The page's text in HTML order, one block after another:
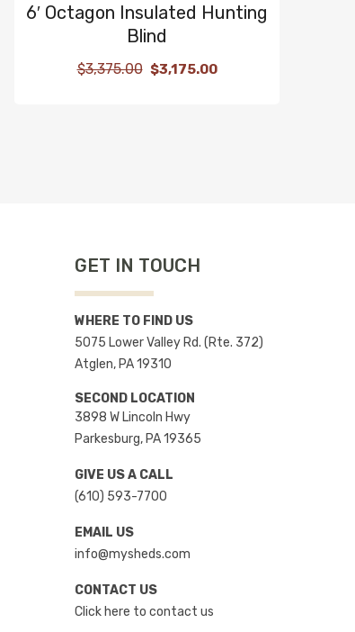
6′ Octagon Insulated Hunting
Blind
$3,375.00 $3,175.00
GET IN TOUCH
WHERE TO FIND US
5075 Lower Valley Rd. (Rte. 372)
Atglen, PA 19310
SECOND LOCATION
3898 W Lincoln Hwy
Parkesburg, PA 19365
GIVE US A CALL
(610) 593-7700
EMAIL US
info@mysheds.com
CONTACT US
Click here to contact us